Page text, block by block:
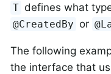
T defines what
@CreatedBy or
The following
the interface that